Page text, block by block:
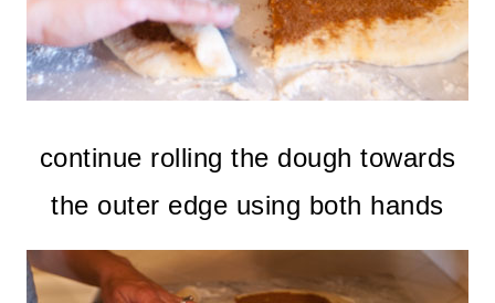
continue rolling the dough towards
the outer edge using both hands